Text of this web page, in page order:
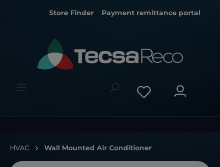
Store Finder Payment remittance portal
HVAC Wall Mounted Air Conditioner